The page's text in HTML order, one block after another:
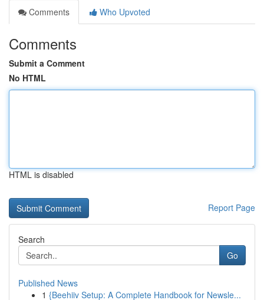
Comments
Who Upvoted
Comments
Submit a Comment
No HTML
HTML is disabled
Report Page
Search
Go
Published News
1 {Beehiiv Setup: A Complete Handbook for Newsle...